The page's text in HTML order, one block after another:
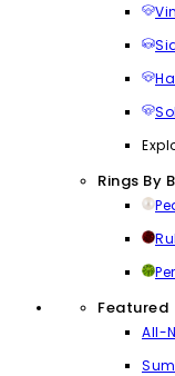
Rings By
Featured
All-